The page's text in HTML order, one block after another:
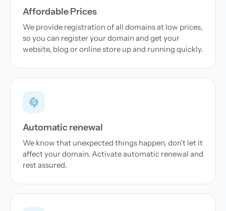
Affordable Prices
We provide registration of all domains at low prices,
so you can register your domain and get your
website, blog or online store up and running quickly.
Automatic renewal
We know that unexpected things happen, don't let it
affect your domain. Activate automatic renewal and
rest assured.